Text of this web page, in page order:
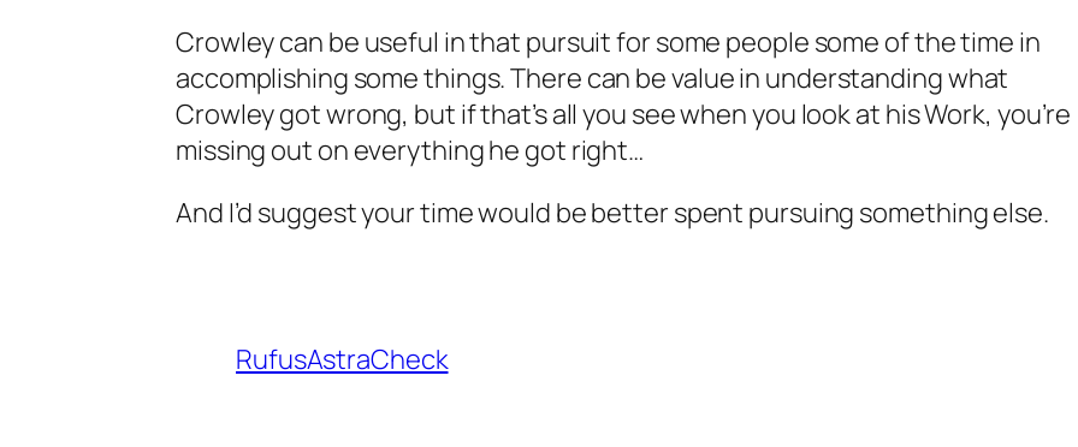
Crowley can be useful in that pursuit for some people some of the time in
accomplishing some things. There can be value in understanding what
Crowley got wrong, but if that’s all you see when you look at his Work, you’re
missing out on everything he got right…
And I’d suggest your time would be better spent pursuing something else.
RufusAstraCheck